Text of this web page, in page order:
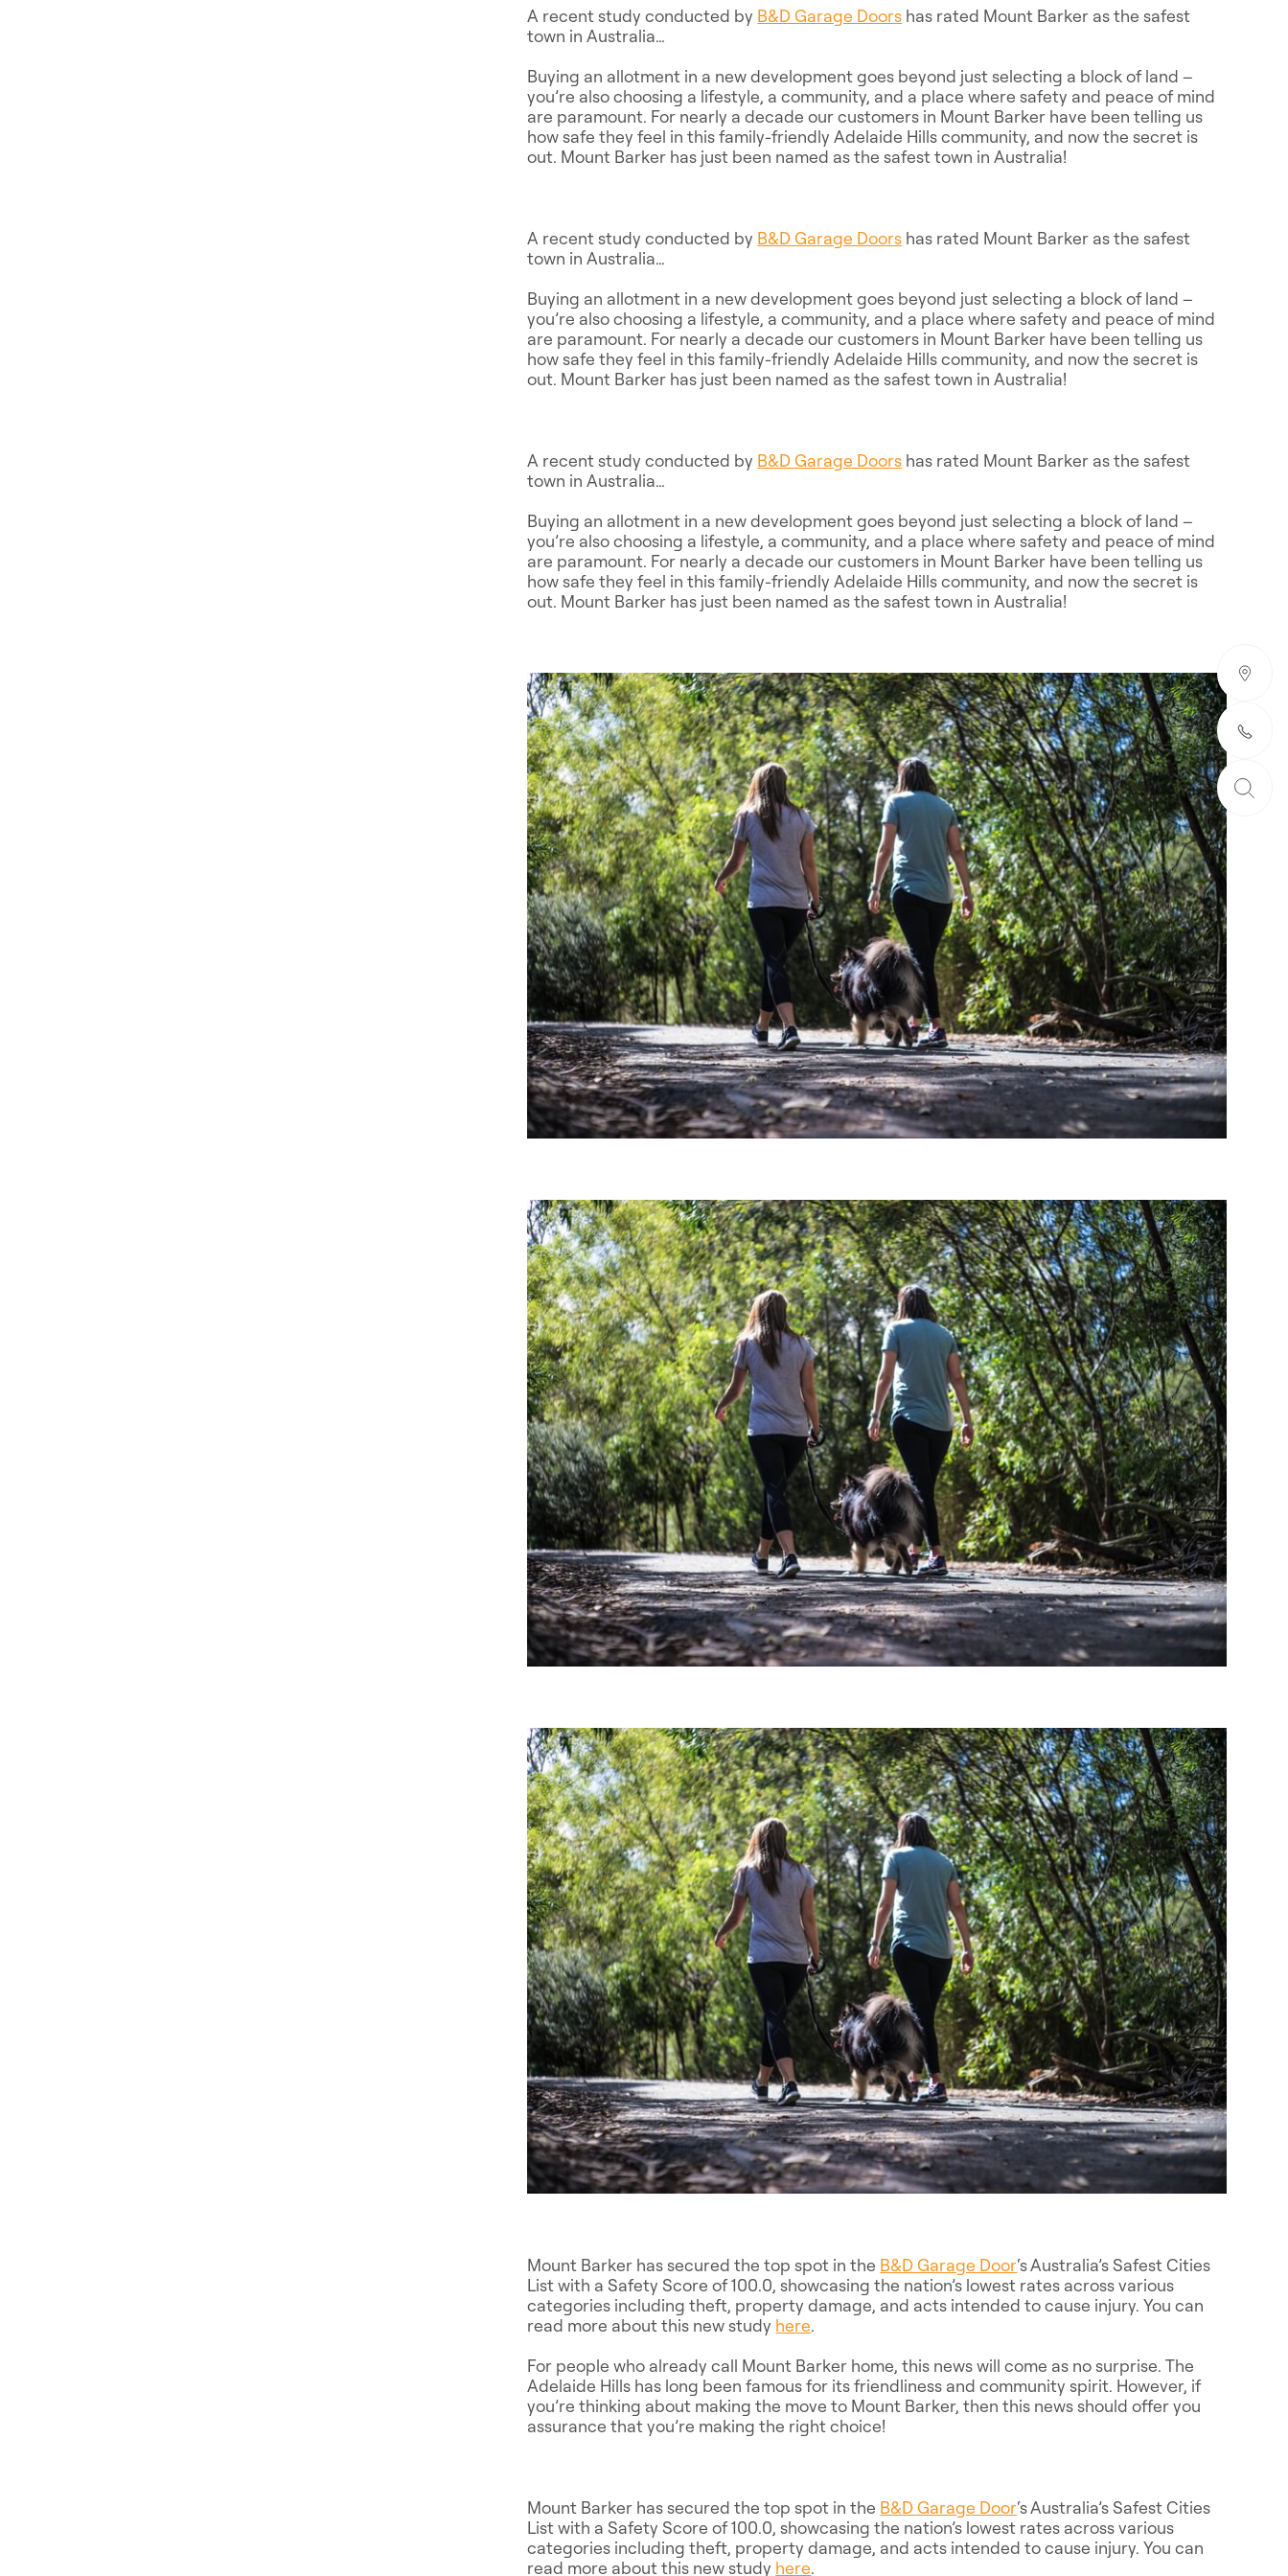
A recent study conducted by B&D Garage Doors has rated Mount Barker as the safest
town in Australia…
Buying an allotment in a new development goes beyond just selecting a block of land –
you’re also choosing a lifestyle, a community, and a place where safety and peace of mind
are paramount. For nearly a decade our customers in Mount Barker have been telling us
how safe they feel in this family-friendly Adelaide Hills community, and now the secret is
out. Mount Barker has just been named as the safest town in Australia!
A recent study conducted by B&D Garage Doors has rated Mount Barker as the safest
town in Australia…
Buying an allotment in a new development goes beyond just selecting a block of land –
you’re also choosing a lifestyle, a community, and a place where safety and peace of mind
are paramount. For nearly a decade our customers in Mount Barker have been telling us
how safe they feel in this family-friendly Adelaide Hills community, and now the secret is
out. Mount Barker has just been named as the safest town in Australia!
A recent study conducted by B&D Garage Doors has rated Mount Barker as the safest
town in Australia…
Buying an allotment in a new development goes beyond just selecting a block of land –
you’re also choosing a lifestyle, a community, and a place where safety and peace of mind
are paramount. For nearly a decade our customers in Mount Barker have been telling us
how safe they feel in this family-friendly Adelaide Hills community, and now the secret is
out. Mount Barker has just been named as the safest town in Australia!
Mount Barker has secured the top spot in the B&D Garage Door‘s Australia’s Safest Cities
List with a Safety Score of 100.0, showcasing the nation’s lowest rates across various
categories including theft, property damage, and acts intended to cause injury. You can
read more about this new study here.
For people who already call Mount Barker home, this news will come as no surprise. The
Adelaide Hills has long been famous for its friendliness and community spirit. However, if
you’re thinking about making the move to Mount Barker, then this news should offer you
assurance that you’re making the right choice!
Mount Barker has secured the top spot in the B&D Garage Door‘s Australia’s Safest Cities
List with a Safety Score of 100.0, showcasing the nation’s lowest rates across various
categories including theft, property damage, and acts intended to cause injury. You can
read more about this new study here.